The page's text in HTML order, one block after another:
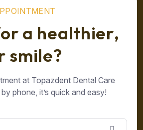
PPOINTMENT
or a healthier,
smile?
at Topazdent Dental Care
phone, it’s quick and easy!